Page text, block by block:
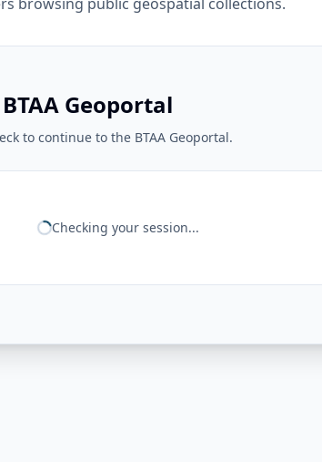
Geoportal
to continue to the BTAA Geoportal.
Checking your session...